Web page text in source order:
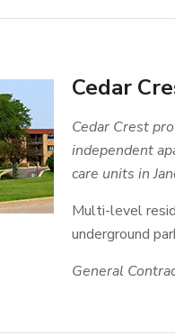
Cedar
Cedar Crest
independent
care units in
Multi-level
underground
General